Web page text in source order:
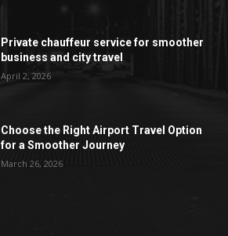
Private chauffeur service for smoother
business and city travel
April 2, 2026
Choose the Right Airport Travel Option
for a Smoother Journey
March 26, 2026